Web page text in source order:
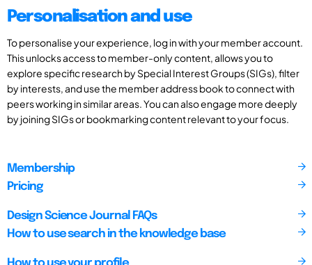
Personalisation and use
To personalise your experience, log in with your member account.
This unlocks access to member-only content, allows you to
explore specific research by Special Interest Groups (SIGs), filter
by interests, and use the member address book to connect with
peers working in similar areas. You can also engage more deeply
by joining SIGs or bookmarking content relevant to your focus.
Membership
Pricing
Design Science Journal FAQs
How to use search in the knowledge base